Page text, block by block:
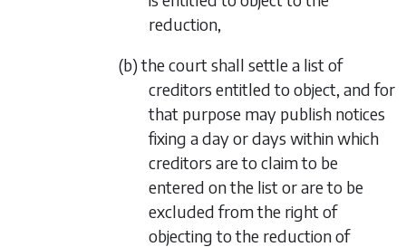
reduction,
(b) the court shall settle a list of
creditors entitled to object, and for
that purpose may publish notices
fixing a day or days within which
creditors are to claim to be
entered on the list or are to be
excluded from the right of
objecting to the reduction of